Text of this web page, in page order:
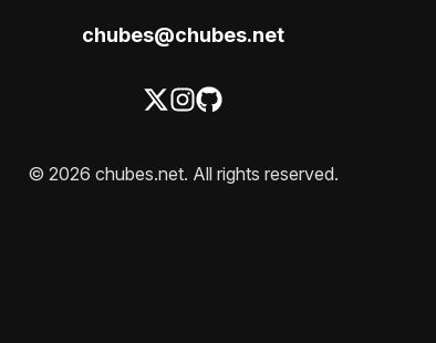
chubes@chubes.net
© 2026 chubes.net. All rights reserved.